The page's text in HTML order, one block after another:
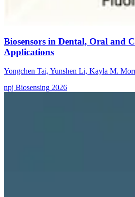
Biosensors in Dental, Oral and
Applications
Yongchen Tai, Yunshen Li, Kayla M.
npj Biosensing 2026